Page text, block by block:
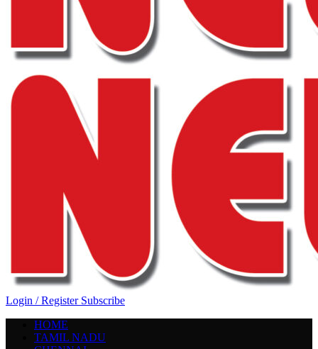
Login / Register Subscribe
HOME
TAMIL NADU